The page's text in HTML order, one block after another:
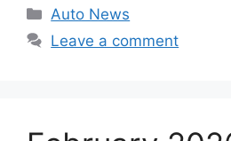
Categories
Auto News
Leave a comment